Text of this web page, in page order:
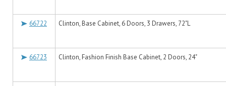
66722 Clinton, Base Cabinet, 6 Doors, 3 Drawers, 72"L
66723 Clinton, Fashion Finish Base Cabinet, 2 Doors, 24"